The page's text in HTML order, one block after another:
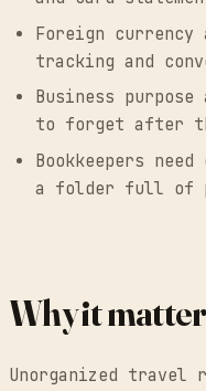
Foreign currency
tracking and
Business
to forget after
Bookkeepers
a folder full of
Why it
Unorganized travel